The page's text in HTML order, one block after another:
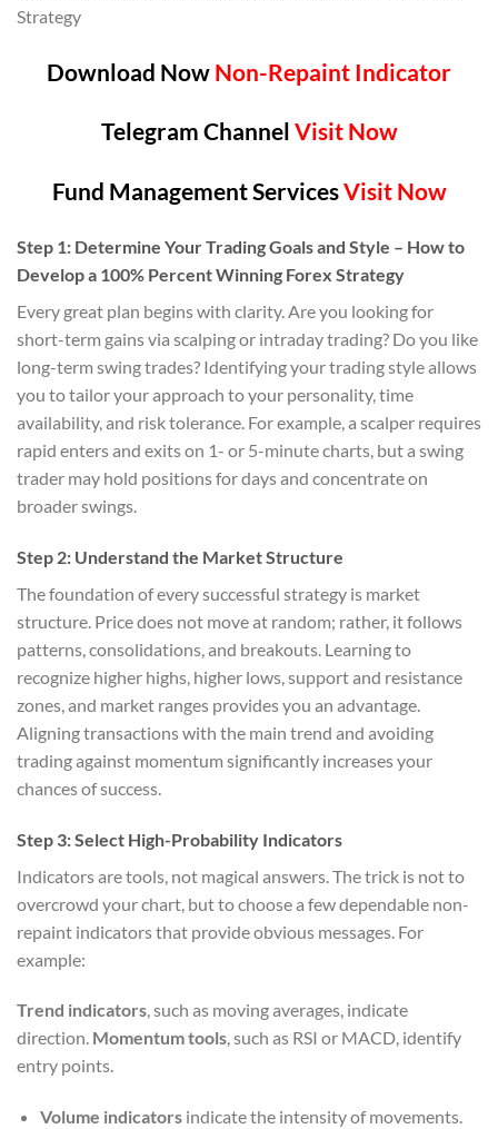
Strategy
Download Now Non-Repaint Indicator
Telegram Channel Visit Now
Fund Management ServicesVisit Now
Step 1: Determine Your Trading Goals and Style – How to
Develop a 100% Percent Winning Forex Strategy
Every great plan begins with clarity. Are you looking for
short-term gains via scalping or intraday trading? Do you like
long-term swing trades? Identifying your trading style allows
you to tailor your approach to your personality, time
availability, and risk tolerance. For example, a scalper requires
rapid enters and exits on 1- or 5-minute charts, but a swing
trader may hold positions for days and concentrate on
broader swings.
Step 2: Understand the Market Structure
The foundation of every successful strategy is market
structure. Price does not move at random; rather, it follows
patterns, consolidations, and breakouts. Learning to
recognize higher highs, higher lows, support and resistance
zones, and market ranges provides you an advantage.
Aligning transactions with the main trend and avoiding
trading against momentum significantly increases your
chances of success.
Step 3: Select High-Probability Indicators
Indicators are tools, not magical answers. The trick is not to
overcrowd your chart, but to choose a few dependable non-
repaint indicators that provide obvious messages. For
example:
Trend indicators, such as moving averages, indicate
direction. Momentum tools, such as RSI or MACD, identify
entry points.
Volume indicatorsindicate the intensity of movements.